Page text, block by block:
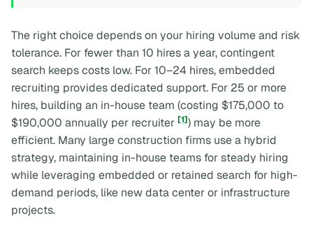
The right choice depends on your hiring volume and risk
tolerance. For fewer than 10 hires a year, contingent
search keeps costs low. For 10–24 hires, embedded
recruiting provides dedicated support. For 25 or more
hires, building an in-house team (costing $175,000 to
$190,000 annually per recruiter [1]) may be more
efficient. Many large construction firms use a hybrid
strategy, maintaining in-house teams for steady hiring
while leveraging embedded or retained search for high-
demand periods, like new data center or infrastructure
projects.